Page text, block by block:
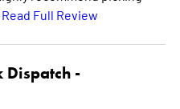
Read Full Review
Dispatch -